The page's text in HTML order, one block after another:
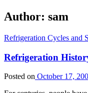
Author: sam
Refrigeration Cycles and
Refrigeration
Posted on October 17,